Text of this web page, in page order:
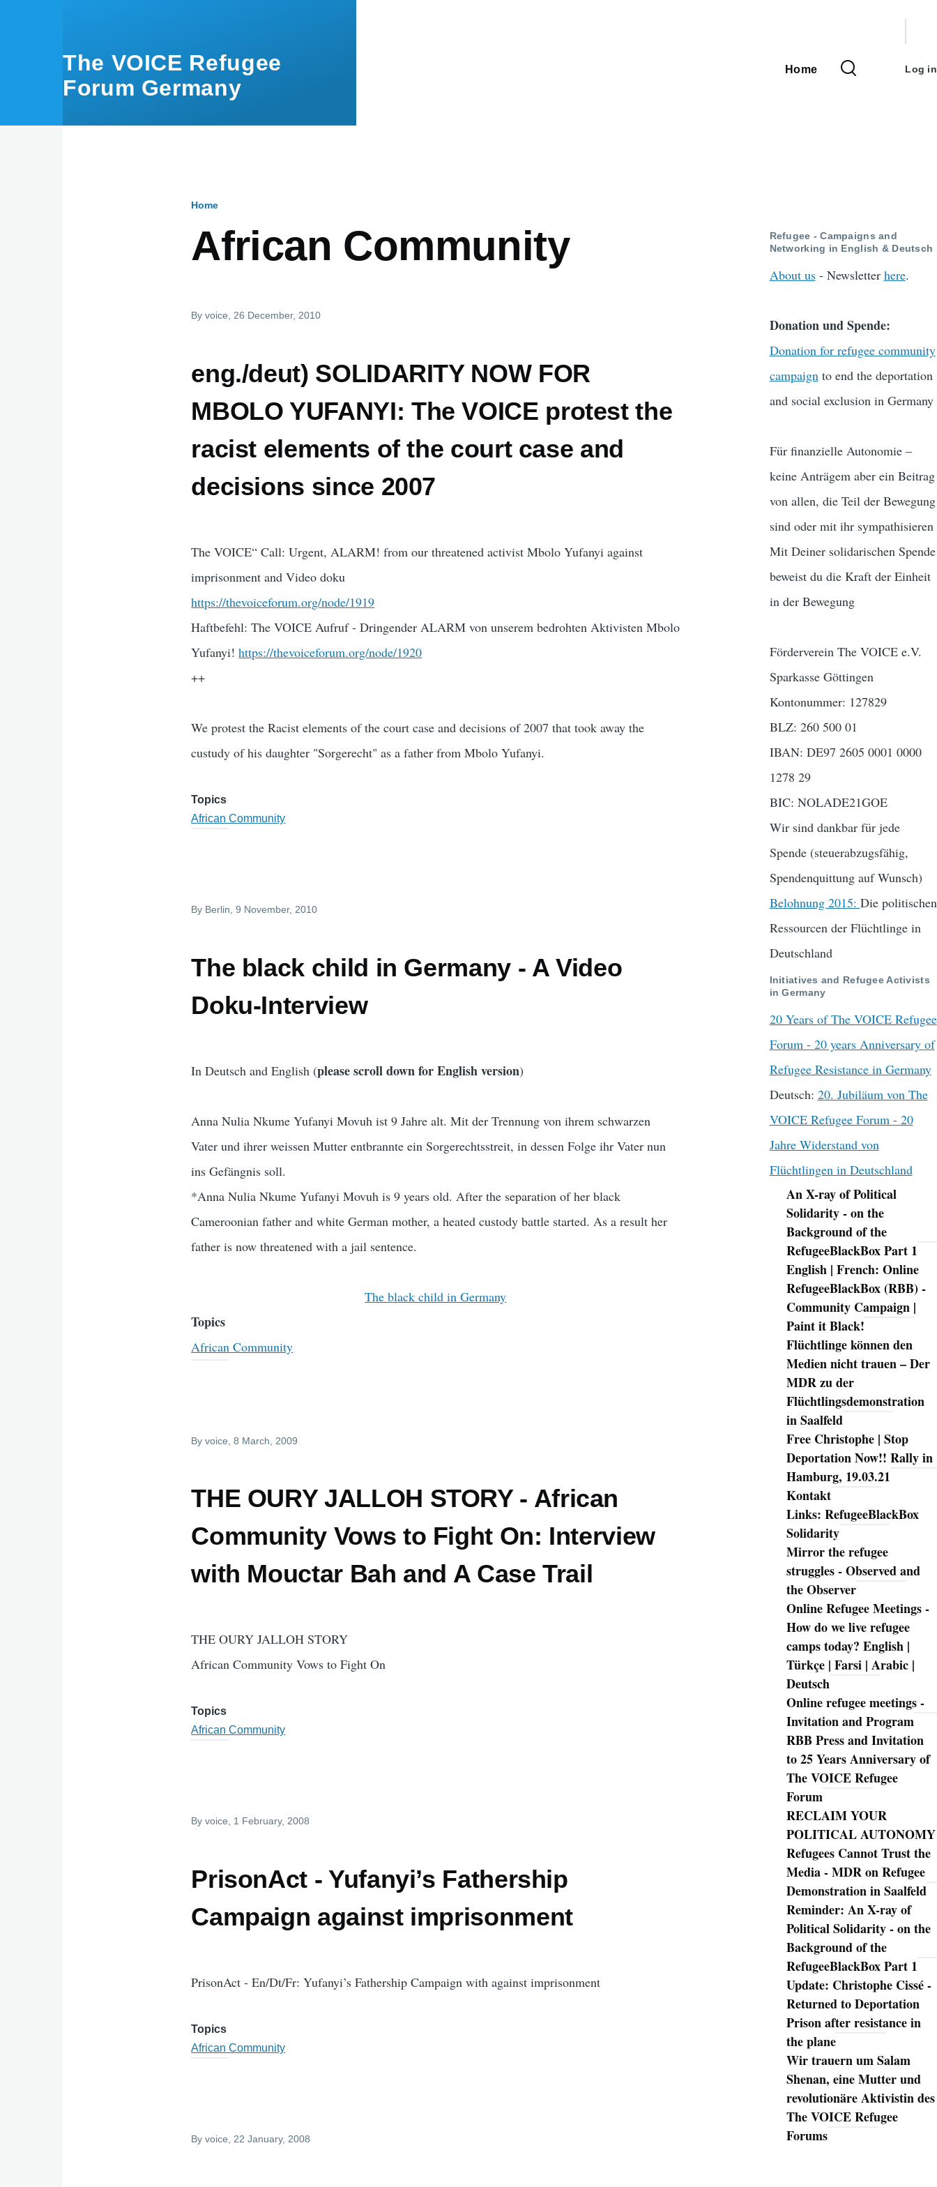
The VOICE Refugee
Forum Germany
Main
Home
menu
Log in
Home
African Community
Byvoice , 26 December, 2010
eng./deut) SOLIDARITY NOW FOR
MBOLO YUFANYI: The VOICE protest the
racist elements of the court case and
decisions since 2007
The VOICE“ Call: Urgent, ALARM! from our threatened activist Mbolo Yufanyi against
imprisonment and Video doku
https://thevoiceforum.org/node/1919
Haftbefehl: The VOICE Aufruf - Dringender ALARM von unserem bedrohten Aktivisten Mbolo
Yufanyi!https://thevoiceforum.org/node/1920
++
We protest the Racist elements of the court case and decisions of 2007 that took away the
custudy of his daughter "Sorgerecht" as a father from Mbolo Yufanyi.
Topics
African Community
By Berlin , 9 November, 2010
The black child in Germany - A Video
Doku-Interview
In Deutsch and English (please scroll down for English version)
Anna Nulia Nkume Yufanyi Movuh ist 9 Jahre alt. Mit der Trennung von ihrem schwarzen
Vater und ihrer weissen Mutter entbrannte ein Sorgerechtsstreit, in dessen Folge ihr Vater nun
ins Gefängnis soll.
*Anna Nulia Nkume Yufanyi Movuh is 9 years old. After the separation of her black
Cameroonian father and white German mother, a heated custody battle started. As a result her
father is now threatened with a jail sentence.
The black child in Germany
Topics
African Community
Byvoice , 8 March, 2009
THE OURY JALLOH STORY - African
Community Vows to Fight On: Interview
with Mouctar Bah and A Case Trail
THE OURY JALLOH STORY
African Community Vows to Fight On
Topics
African Community
Byvoice, 1 February, 2008
PrisonAct - Yufanyi’s Fathership
Campaign against imprisonment
PrisonAct - En/Dt/Fr: Yufanyi’s Fathership Campaign with against imprisonment
Topics
African Community
Byvoice , 22 January, 2008
Refugee - Campaigns and
Networking in English & Deutsch
About us- Newsletter here.
Donation und Spende:
Donation for refugee community
campaignto end the deportation
and social exclusion in Germany
Für finanzielle Autonomie –
keine Anträgem aber ein Beitrag
von allen, die Teil der Bewegung
sind oder mit ihr sympathisieren
Mit Deiner solidarischen Spende
beweist du die Kraft der Einheit
in der Bewegung
Förderverein The VOICE e.V.
Sparkasse Göttingen
Kontonummer: 127829
BLZ: 260 500 01
IBAN: DE97 2605 0001 0000
1278 29
BIC: NOLADE21GOE
Wir sind dankbar für jede
Spende (steuerabzugsfähig,
Spendenquittung auf Wunsch)
Belohnung 2015: Die politischen
Ressourcen der Flüchtlinge in
Deutschland
Initiatives and Refugee Activists
in Germany
20 Years of The VOICE Refugee
Forum - 20 years Anniversary of
Refugee Resistance in Germany
Deutsch: 20. Jubiläum von The
VOICE Refugee Forum - 20
Jahre Widerstand von
Flüchtlingen in Deutschland
Navigation
An X-ray of Political
Solidarity - on the
Background of the
RefugeeBlackBox Part 1
English | French: Online
RefugeeBlackBox (RBB) -
Community Campaign |
Paint it Black!
Flüchtlinge können den
Medien nicht trauen – Der
MDR zu der
Flüchtlingsdemonstration
in Saalfeld
Free Christophe | Stop
Deportation Now!! Rally in
Hamburg, 19.03.21
Kontakt
Links: RefugeeBlackBox
Solidarity
Mirror the refugee
struggles - Observed and
the Observer
Online Refugee Meetings -
How do we live refugee
camps today? English |
Türkçe | Farsi | Arabic |
Deutsch
Online refugee meetings -
Invitation and Program
RBB Press and Invitation
to 25 Years Anniversary of
The VOICE Refugee
Forum
RECLAIM YOUR
POLITICAL AUTONOMY
Refugees Cannot Trust the
Media - MDR on Refugee
Demonstration in Saalfeld
Reminder: An X-ray of
Political Solidarity - on the
Background of the
RefugeeBlackBox Part 1
Update: Christophe Cissé -
Returned to Deportation
Prison after resistance in
the plane
Wir trauern um Salam
Shenan, eine Mutter und
revolutionäre Aktivistin des
The VOICE Refugee
Forums